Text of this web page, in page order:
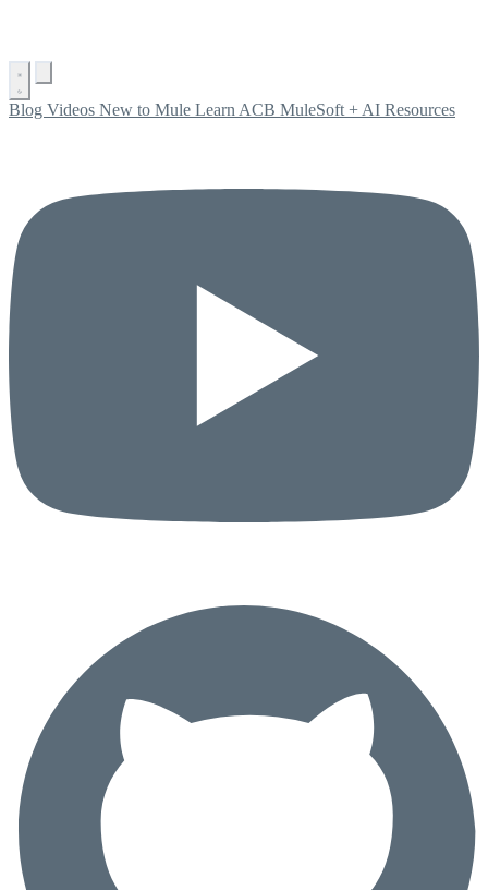
Blog Videos New to Mule Learn ACB MuleSoft + AI Resources